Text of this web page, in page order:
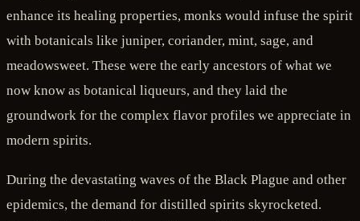
enhance its healing properties, monks would infuse the spirit
with botanicals like juniper, coriander, mint, sage, and
meadowsweet. These were the early ancestors of what we
now know as botanical liqueurs, and they laid the
groundwork for the complex flavor profiles we appreciate in
modern spirits.
During the devastating waves of the Black Plague and other
epidemics, the demand for distilled spirits skyrocketed.